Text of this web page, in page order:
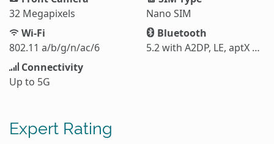
32 Megapixels
Nano SIM
Wi-Fi
802.11 a/b/g/n/ac/6
Bluetooth
5.2 with A2DP, LE, aptX HD
Connectivity
Up to 5G
Expert Rating